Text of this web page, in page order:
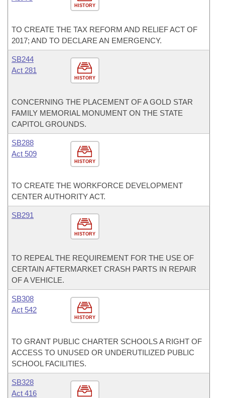
HISTORY
TO CREATE THE TAX REFORM AND RELIEF ACT OF
2017; AND TO DECLARE AN EMERGENCY.
HISTORY
SB244
Act 281
CONCERNING THE PLACEMENT OF A GOLD STAR
FAMILY MEMORIAL MONUMENT ON THE STATE
CAPITOL GROUNDS.
HISTORY
SB288
Act 509
TO CREATE THE WORKFORCE DEVELOPMENT
CENTER AUTHORITY ACT.
HISTORY
SB291
TO REPEAL THE REQUIREMENT FOR THE USE OF
CERTAIN AFTERMARKET CRASH PARTS IN REPAIR
OF A VEHICLE.
HISTORY
SB308
Act 542
TO GRANT PUBLIC CHARTER SCHOOLS A RIGHT OF
ACCESS TO UNUSED OR UNDERUTILIZED PUBLIC
SCHOOL FACILITIES.
SB328
Act 416